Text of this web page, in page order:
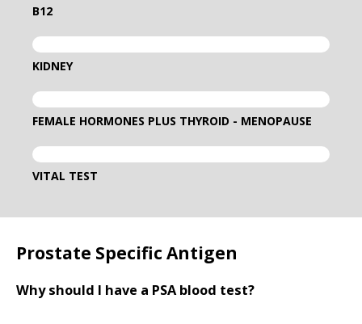
B12
KIDNEY
FEMALE HORMONES PLUS THYROID - MENOPAUSE
VITAL TEST
Prostate Specific Antigen
Why should I have a PSA blood test?